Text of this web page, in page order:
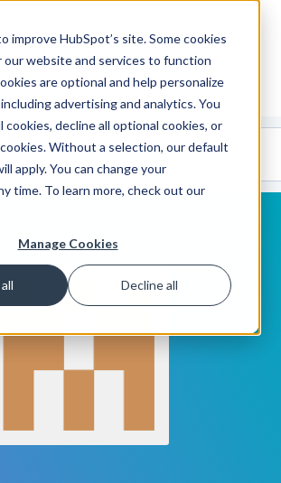
improve HubSpot’s site. Some cookies
our website and services to function
are optional and help personalize
advertising and analytics. You
cookies, decline all optional cookies, or
Without a selection, our default
apply. You can change your
time. To learn more, check out our
Manage Cookies
Decline all
Developers